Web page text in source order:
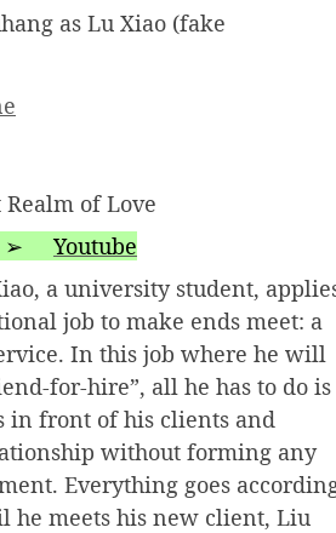
as Lu Xiao (fake
of Love
➢
Youtube
a university student,
job to make ends meet: a
In this job where he will
for-hire”, all he has to do is
in front of his clients and
without forming any
Everything goes
he meets his new client, Liu